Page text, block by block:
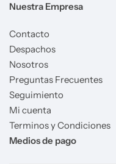
Nuestra Empresa
Contacto
Despachos
Nosotros
Preguntas Frecuentes
Seguimiento
Mi cuenta
Terminos y Condiciones
Medios de pago